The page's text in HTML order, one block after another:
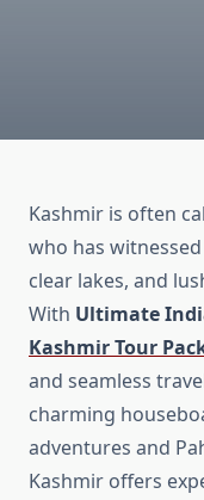
Kashmir is often
who has
clear lakes, and
With Ultimate
Kashmir Tour
and seamless
charming
adventures and
Kashmir offers